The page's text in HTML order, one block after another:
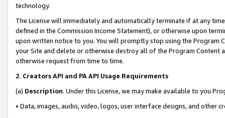
technology.
The License will immediately and automatically terminate if at any
defined in the Commission Income Statement), or otherwise upon
upon written notice to you. You will promptly stop using the Program
your Site and delete or otherwise destroy all of the Program Content
otherwise request from time to time.
2. Creators API and PA API Usage Requirements
(a) Description. Under this License, we may make available to you
• Data, images, audio, video, logos, user interface designs, and other